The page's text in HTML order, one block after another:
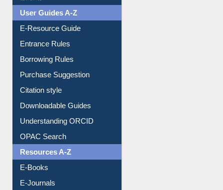
User Guides A-Z
E-Resource Guide
Entrance Rules
Borrowing Rules
Purchase Suggestion
Citation style
Downloadable Guides
Understanding ORCID
OPAC Search
Resources A-Z
E-Books
E-Journals